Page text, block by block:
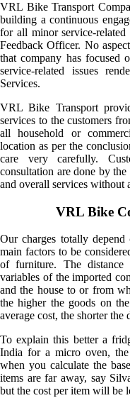
VRL Bike Transport
building a continuous
for all minor service-
Feedback Officer. No
that company has focused
service-related issues
Services.
VRL Bike Transport
services to the customers
all household or
location as per the
care very carefully.
consultation are done by
and overall services without
VRL Bike
Our charges totally
main factors to be
of furniture. The
variables of the imported
and the house to or from
the higher the goods on
average cost, the shorter
To explain this better a
India for a micro oven,
when you calculate the
items are far away, say
but the cost per item will be